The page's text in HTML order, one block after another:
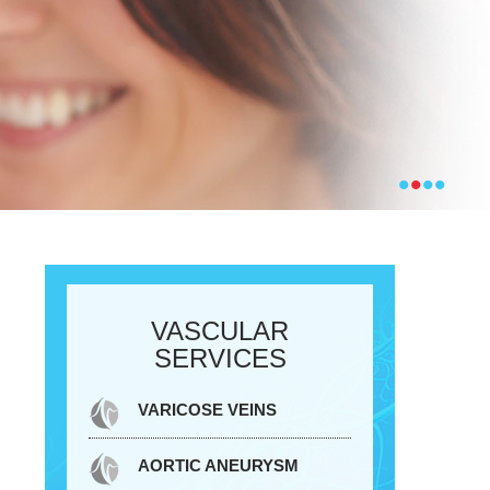
••••
VASCULAR
SERVICES
VARICOSE VEINS
AORTIC ANEURYSM